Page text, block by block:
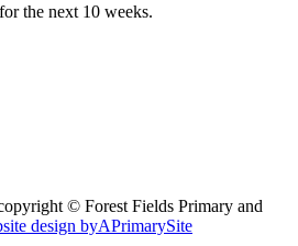
the next 10 weeks.
© Forest Fields Primary and
design byAPrimarySite